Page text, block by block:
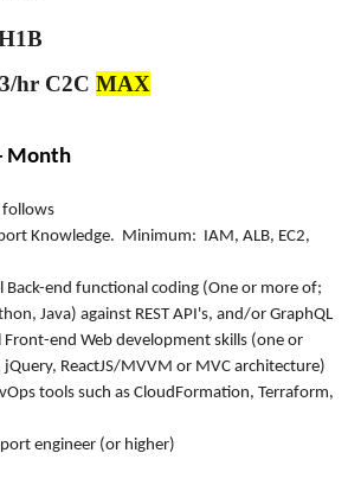
C2C MAX
Month
follows
Knowledge. Minimum: IAM, ALB, EC2,
Back-end functional coding (One or more of;
Java) against REST API's, and/or GraphQL
end Web development skills (one or
ReactJS/MVVM or MVC architecture)
tools such as CloudFormation, Terraform,
engineer (or higher)